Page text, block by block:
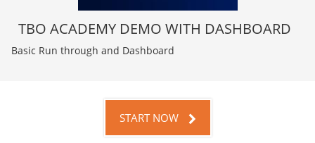
TBO ACADEMY DEMO WITH DASHBOARD
Basic Run through and Dashboard
START NOW